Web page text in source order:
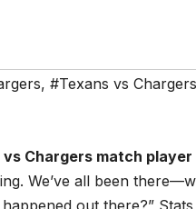
, #Texans vs
vs Chargers match
We’ve all been